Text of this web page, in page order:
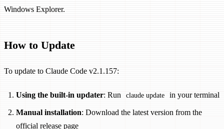
Windows Explorer.
How to Update
To update to Claude Code v2.1.157:
Using the built-in updater: Run claude update in your terminal
Manual installation: Download the latest version from the
official release page